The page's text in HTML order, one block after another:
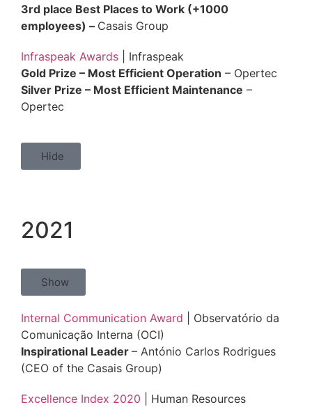
3rd place Best Places to Work (+1000
employees) – Casais Group
Infraspeak Awards | Infraspeak
Gold Prize – Most Efficient Operation – Opertec
Silver Prize – Most Efficient Maintenance –
Opertec
Hide
2021
Show
Internal Communication Award | Observatório da
Comunicação Interna (OCI)
Inspirational Leader – António Carlos Rodrigues
(CEO of the Casais Group)
Excellence Index 2020 | Human Resources